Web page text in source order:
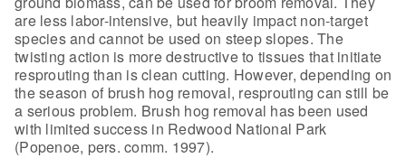
are less labor-intensive, but heavily impact non-target
species and cannot be used on steep slopes. The
twisting action is moredestructive to tissues that initiate
resprouting than is clean cutting. However, depending on
the season of brush hog removal, resprouting can still be
a serious problem. Brush hog removal has been used
with limited success in Redwood National Park
(Popenoe, pers. comm. 1997).